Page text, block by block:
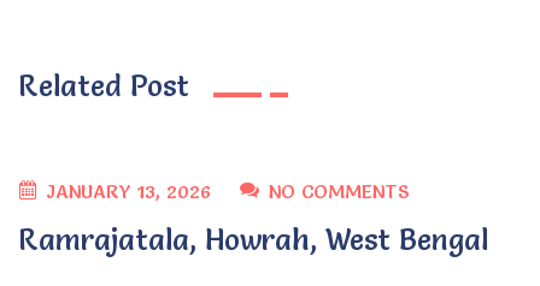
Related Post
JANUARY 13, 2026 NO COMMENTS
Ramrajatala, Howrah, West Bengal